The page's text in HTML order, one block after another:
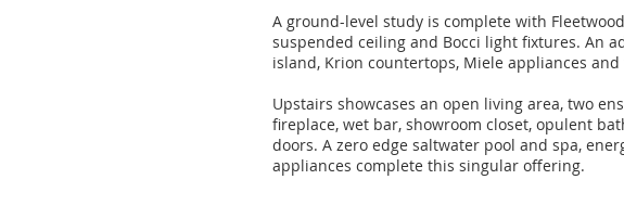
A ground-level study is complete with
suspended ceiling and Bocci light fixtures. An
island, Krion countertops, Miele appliances
Upstairs showcases an open living area, two
fireplace, wet bar, showroom closet, opulent
doors. A zero edge saltwater pool and spa,
appliances complete this singular offering.